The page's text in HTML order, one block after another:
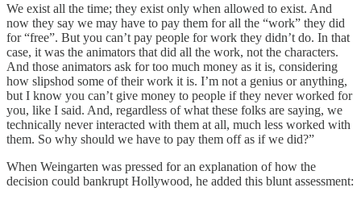
We exist all the time; they exist only when allowed to exist. And
now they say we may have to pay them for all the “work” they did
for “free”. But you can’t pay people for work they didn’t do. In that
case, it was the animators that did all the work, not the characters.
And those animators ask for too much money as it is, considering
how slipshod some of their work it is. I’m not a genius or anything,
but I know you can’t give money to people if they never worked for
you, like I said. And, regardless of what these folks are saying, we
technically never interacted with them at all, much less worked with
them. So why should we have to pay them off as if we did?”
When Weingarten was pressed for an explanation of how the
decision could bankrupt Hollywood, he added this blunt assessment: